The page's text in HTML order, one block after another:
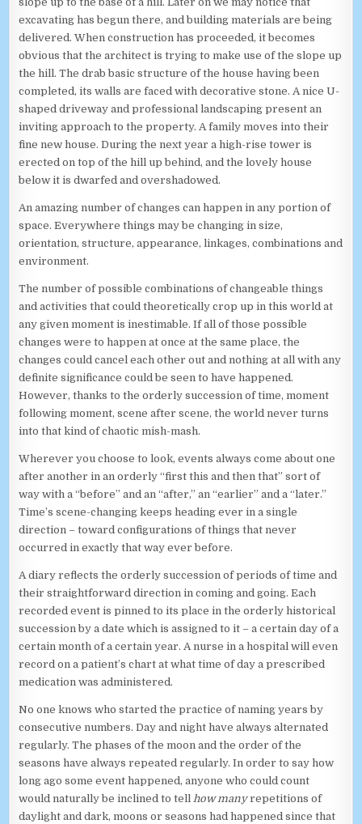
excavating has begun there, and building materials are being
delivered. When construction has proceeded, it becomes
obvious that the architect is trying to make use of the slope up
the hill. The drab basic structure of the house having been
completed, its walls are faced with decorative stone. A nice U-
shaped driveway and professional landscaping present an
inviting approach to the property. A family moves into their
fine new house. During the next year a high-rise tower is
erected on top of the hill up behind, and the lovely house
below it is dwarfed and overshadowed.
An amazing number of changes can happen in any portion of
space. Everywhere things may be changing in size,
orientation, structure, appearance, linkages, combinations and
environment.
The number of possible combinations of changeable things
and activities that could theoretically crop up in this world at
any given moment is inestimable. If all of those possible
changes were to happen at once at the same place, the
changes could cancel each other out and nothing at all with any
definite significance could be seen to have happened.
However, thanks to the orderly succession of time, moment
following moment, scene after scene, the world never turns
into that kind of chaotic mish-mash.
Wherever you choose to look, events always come about one
after another in an orderly “first this and then that” sort of
way with a “before” and an “after,” an “earlier” and a “later.”
Time’s scene-changing keeps heading ever in a single
direction – toward configurations of things that never
occurred in exactly that way ever before.
A diary reflects the orderly succession of periods of time and
their straightforward direction in coming and going. Each
recorded event is pinned to its place in the orderly historical
succession by a date which is assigned to it – a certain day of a
certain month of a certain year. A nurse in a hospital will even
record on a patient’s chart at what time of day a prescribed
medication was administered.
No one knows who started the practice of naming years by
consecutive numbers. Day and night have always alternated
regularly. The phases of the moon and the order of the
seasons have always repeated regularly. In order to say how
long ago some event happened, anyone who could count
would naturally be inclined to tell how manyrepetitions of
daylight and dark, moons or seasons had happened since that